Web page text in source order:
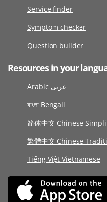
Service finder
Symptom checker
Question builder
Resources in your
Arabic عربى
বাংলা Bengali
简体中文 Chinese
繁體中文 Chinese
Tiếng Việt Vietnamese